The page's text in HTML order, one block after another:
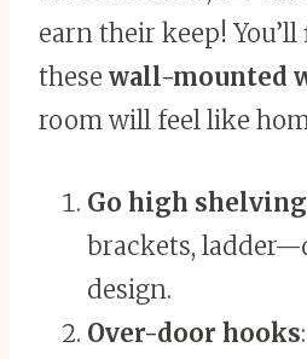
earn their keep!
these wall-mounted
room will feel like
Go high shelving
brackets,
design.
Over-door hooks